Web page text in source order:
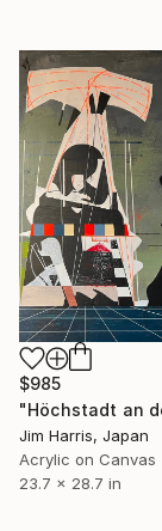
$985
Jim Harris, Japan
Acrylic on Canvas
23.7 x 28.7 in